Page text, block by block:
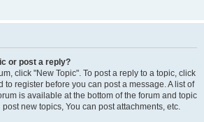
or post a reply?
click "New Topic". To post a reply to a topic, click
to register before you can post a message. A list of
is available at the bottom of the forum and topic
new topics, You can post attachments, etc.